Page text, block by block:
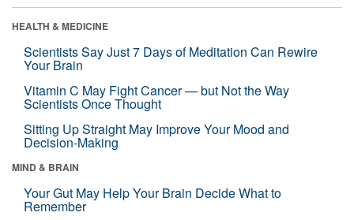
HEALTH & MEDICINE
Scientists Say Just 7 Days of Meditation Can Rewire
Your Brain
Vitamin C May Fight Cancer — but Not the Way
Scientists Once Thought
Sitting Up Straight May Improve Your Mood and
Decision-Making
MIND & BRAIN
Your Gut May Help Your Brain Decide What to
Remember